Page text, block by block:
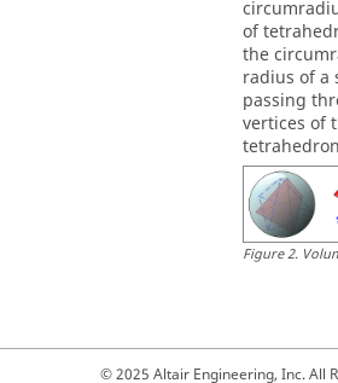
of
the
radius of a
passing
vertices of
Figure2.
© 2025 Altair Engineering, Inc. All